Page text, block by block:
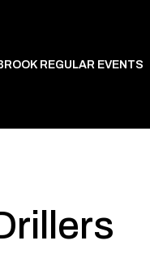
REGULAR EVENTS